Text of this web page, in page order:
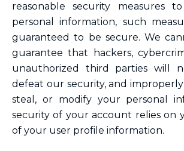
reasonable security measures
personal information, such
guaranteed to be secure. We
guarantee that hackers,
unauthorized third parties will
defeat our security, and improperly
steal, or modify your personal
security of your account relies on
of your user profile information.